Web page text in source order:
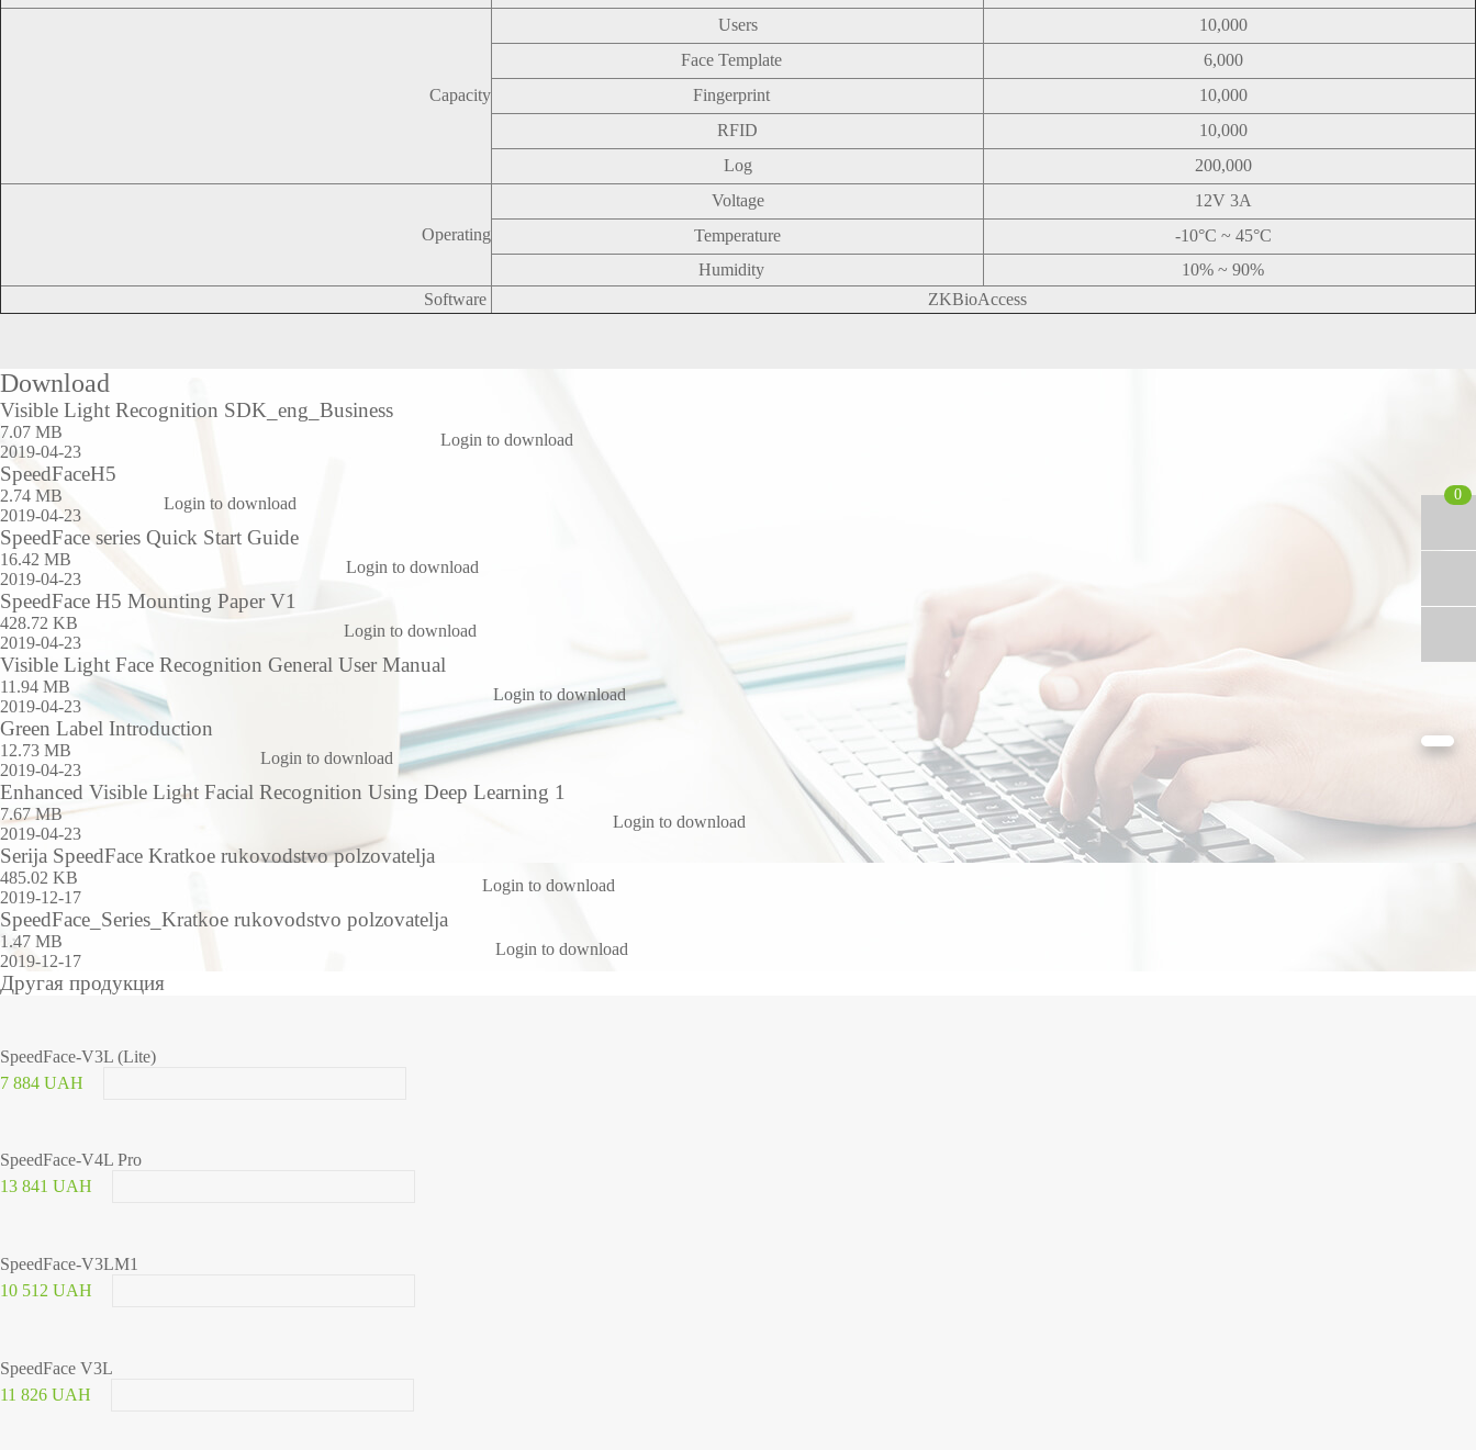
Capacity
Users
10,000
Face Template
6,000
Fingerprint
10,000
RFID
10,000
Log
200,000
Operating
Voltage
12V 3A
Temperature
-10°C ~ 45°C
Humidity
10% ~ 90%
Software
ZKBioAccess
Download
Visible Light Recognition SDK_eng_Business
7.07 MB
2019-04-23
Login to download
SpeedFaceH5
2.74 MB
2019-04-23
Login to download
SpeedFace series Quick Start Guide
16.42 MB
2019-04-23
Login to download
SpeedFace H5 Mounting Paper V1
428.72 KB
2019-04-23
Login to download
Visible Light Face Recognition General User Manual
11.94 MB
2019-04-23
Login to download
Green Label Introduction
12.73 MB
2019-04-23
Login to download
Enhanced Visible Light Facial Recognition Using Deep Learning 1
7.67 MB
2019-04-23
Login to download
Serija SpeedFace Kratkoe rukovodstvo polzovatelja
485.02 KB
2019-12-17
Login to download
SpeedFace_Series_Kratkoe rukovodstvo polzovatelja
1.47 MB
2019-12-17
Login to download
Другая продукция
SpeedFace-V3L (Lite)
7 884 UAH
SpeedFace-V4L Pro
13 841 UAH
SpeedFace-V3LM1
10 512 UAH
SpeedFace V3L
11 826 UAH
0